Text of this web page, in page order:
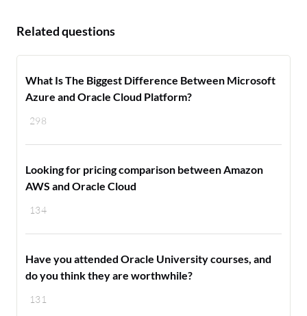
Related questions
298
What Is The Biggest Difference Between Microsoft
Azure and Oracle Cloud Platform?
134
Looking for pricing comparison between Amazon
AWS and Oracle Cloud
131
Have you attended Oracle University courses, and
do you think they are worthwhile?